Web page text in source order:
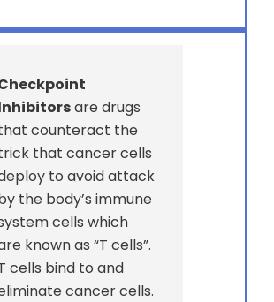
are drugs
counteract the
that cancer cells
to avoid attack
the body’s immune
cells which
known as “T cells”.
cells bind to and
cancer cells.